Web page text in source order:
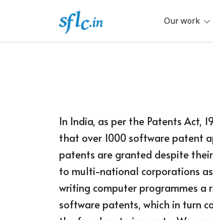
Our work
In India, as per the Patents Act,
that over 1000 software patent
patents are granted despite
to multi-national corporations
writing computer programmes a
software patents, which in turn